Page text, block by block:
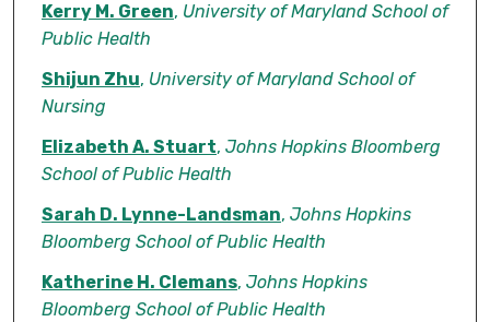
Kerry M. Green, University of Maryland School of
Public Health
Shijun Zhu, University of Maryland School of
Nursing
Elizabeth A. Stuart, Johns Hopkins Bloomberg
School of Public Health
Sarah D. Lynne-Landsman, Johns Hopkins
Bloomberg School of Public Health
Katherine H. Clemans, Johns Hopkins
Bloomberg School of Public Health